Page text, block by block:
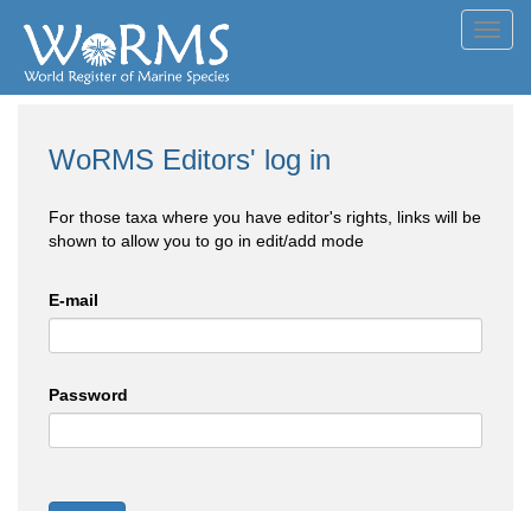
WoRMS Editors' log in
For those taxa where you have editor's rights, links will be
shown to allow you to go in edit/add mode
E-mail
Password